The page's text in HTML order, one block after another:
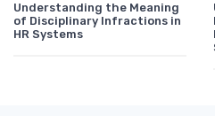
Understanding the Meaning
of Disciplinary Infractions in
HR Systems